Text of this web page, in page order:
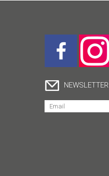
NEWSLETTER